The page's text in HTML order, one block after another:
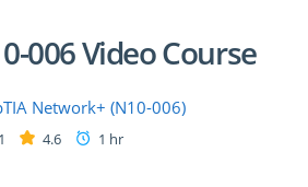
006 Video Course
Network+ (N10-006)
4.6 1 hr